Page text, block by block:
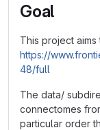
Goal
This project
https://
48/full
The data/
connectomes
particular order